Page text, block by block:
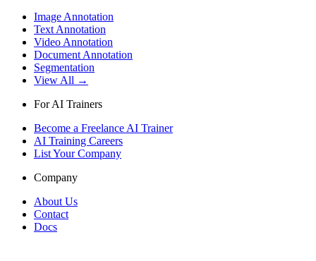
Image Annotation
Text Annotation
Video Annotation
Document Annotation
Segmentation
View All →
For AI Trainers
Become a Freelance AI Trainer
AI Training Careers
List Your Company
Company
About Us
Contact
Docs